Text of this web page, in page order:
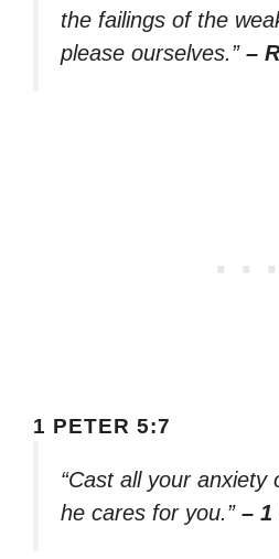
the failings of the
please ourselves.” –
1 PETER 5:7
“Cast all your anxiety
he cares for you.” – 1